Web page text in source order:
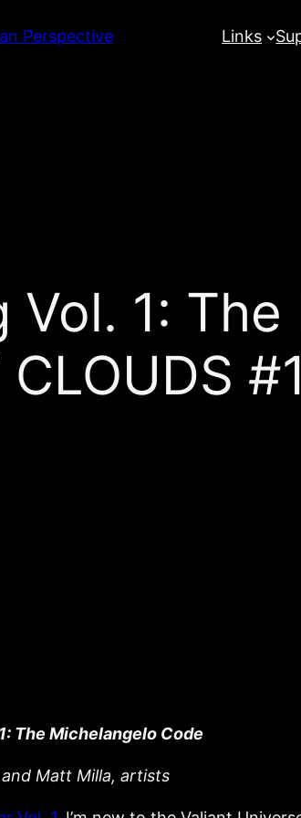
Perspective Links
1:
The Michelangelo Code
Matt Milla, artists